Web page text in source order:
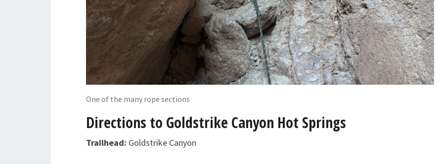
One of the many rope sections
Directions to Goldstrike Canyon Hot Springs
Trailhead: Goldstrike Canyon